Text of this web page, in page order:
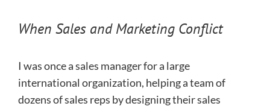
When Sales and Marketing Conflict
I was once a sales manager for a large
international organization, helping a team of
dozens of sales reps by designing their sales